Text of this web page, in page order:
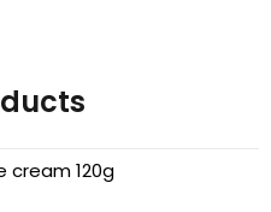
cream 120g